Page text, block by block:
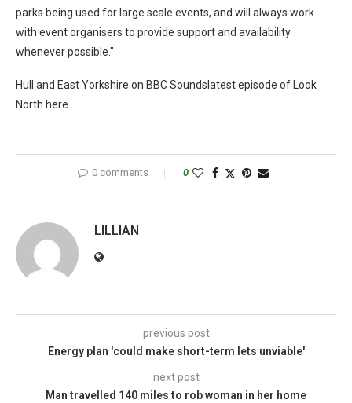
parks being used for large scale events, and will always work
with event organisers to provide support and availability
whenever possible."
Hull and East Yorkshire on BBC Soundslatest episode of Look
North here.
0 comments 0
LILLIAN
previous post
Energy plan 'could make short-term lets unviable'
next post
Man travelled 140 miles to rob woman in her home